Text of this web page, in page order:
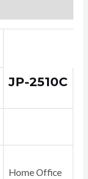
JP-2510C
Home Office